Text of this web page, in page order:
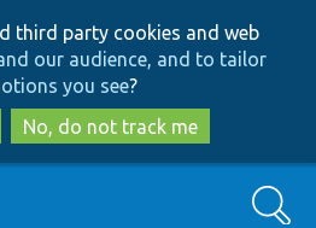
to
main
content
to
search
third party cookies and web
our audience, and to tailor
you see?
No, do not track me
Search